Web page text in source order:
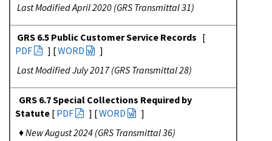
Last Modified April 2020 (GRS Transmittal 31)
GRS 6.5 Public Customer Service Records [
PDF
] [WORD
]
Last Modified July 2017 (GRS Transmittal 28)
GRS 6.7 Special Collections Required by
Statute [ PDF ] [WORD
]
♦New August 2024 (GRS Transmittal 36)